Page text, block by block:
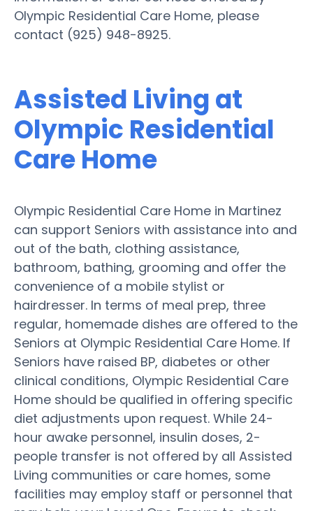
Olympic Residential Care Home, please
contact (925) 948-8925.
Assisted Living at
Olympic Residential
Care Home
Olympic Residential Care Home in Martinez
can support Seniors with assistance into and
out of the bath, clothing assistance,
bathroom, bathing, grooming and offer the
convenience of a mobile stylist or
hairdresser. In terms of meal prep, three
regular, homemade dishes are offered to the
Seniors at Olympic Residential Care Home. If
Seniors have raised BP, diabetes or other
clinical conditions, Olympic Residential Care
Home should be qualified in offering specific
diet adjustments upon request. While 24-
hour awake personnel, insulin doses, 2-
people transfer is not offered by all Assisted
Living communities or care homes, some
facilities may employ staff or personnel that